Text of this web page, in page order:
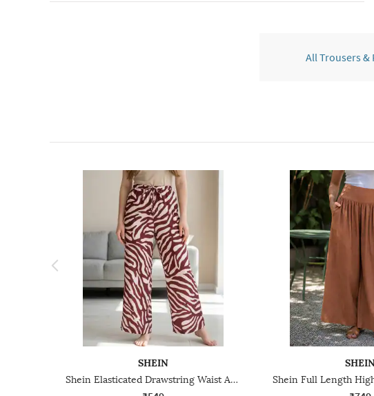
All Trousers &
SHEIN
Shein Elasticated Drawstring Waist Animal Print Palazzo